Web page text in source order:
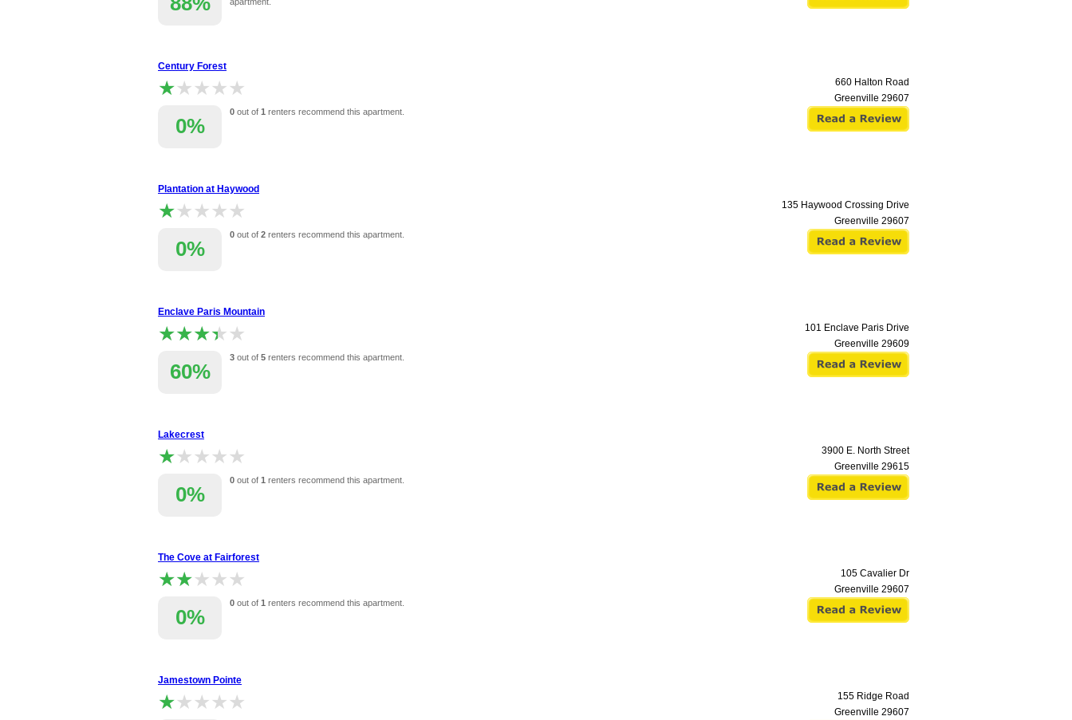
Century Forest
★★★★★
★★★★★
0%
0 out of 1 renters recommend this apartment.
660 Halton Road
Greenville 29607
Plantation at Haywood
★★★★★
★★★★★
0%
0 out of 2 renters recommend this apartment.
135 Haywood Crossing Drive
Greenville 29607
Enclave Paris Mountain
★★★★★
★★★★★
60%
3 out of 5 renters recommend this apartment.
101 Enclave Paris Drive
Greenville 29609
Lakecrest
★★★★★
★★★★★
0%
0 out of 1 renters recommend this apartment.
3900 E. North Street
Greenville 29615
The Cove at Fairforest
★★★★★
★★★★★
0%
0 out of 1 renters recommend this apartment.
105 Cavalier Dr
Greenville 29607
Jamestown Pointe
★★★★★
★★★★★
155 Ridge Road
Greenville 29607